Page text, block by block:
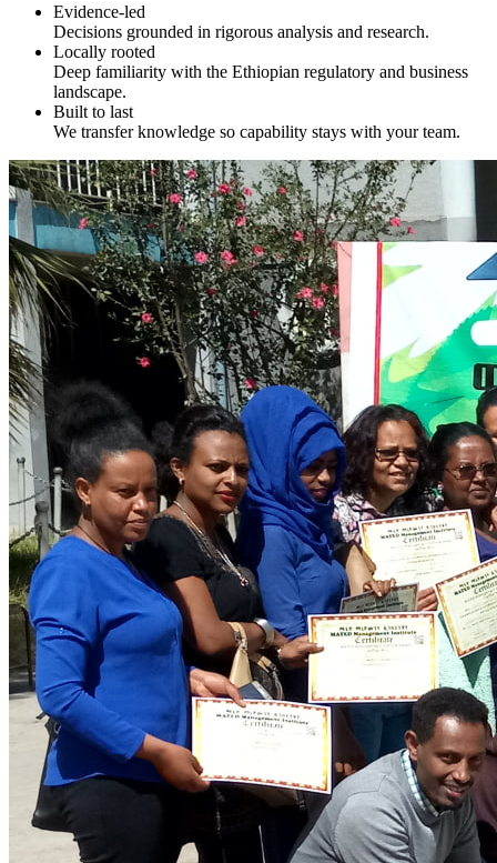
Evidence-led
Decisions grounded in rigorous analysis and research.
Locally rooted
Deep familiarity with the Ethiopian regulatory and business
landscape.
Built to last
We transfer knowledge so capability stays with your team.